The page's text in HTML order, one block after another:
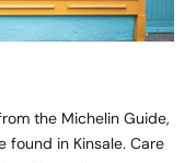
the Michelin Guide,
found in Kinsale. Care